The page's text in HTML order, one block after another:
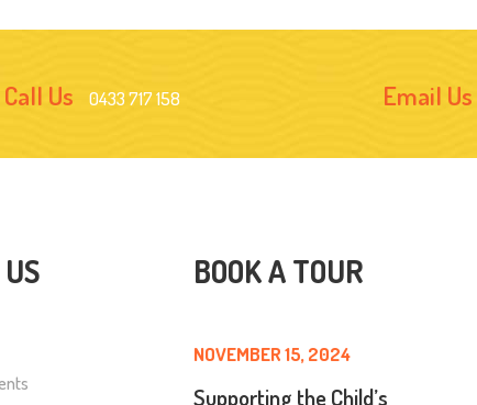
Call Us 0433 717 158 Email Us
BOOK A TOUR
NOVEMBER 15, 2024
Supporting the Child’s